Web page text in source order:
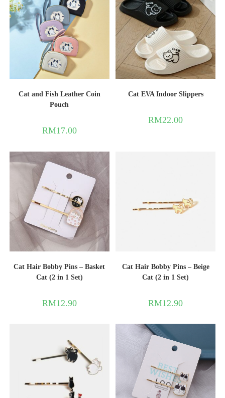
Cat and Fish Leather Coin
Pouch
RM17.00
Cat EVA Indoor Slippers
RM22.00
Cat Hair Bobby Pins – Basket
Cat (2 in 1 Set)
RM12.90
Cat Hair Bobby Pins – Beige
Cat (2 in 1 Set)
RM12.90